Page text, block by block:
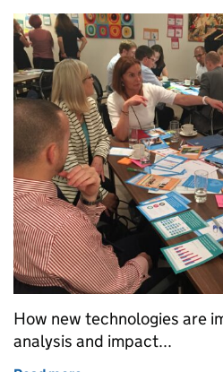
How new technologies are
analysis and impact...